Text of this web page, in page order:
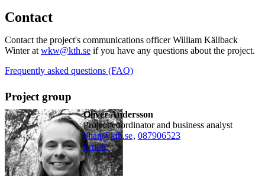
Contact
Contact the project's communications officer William Källback
Winter at wkw@kth.se if you have any questions about the project.
Frequently asked questions (FAQ)
Project group
Oliver Andersson
Project coordinator and business analyst
olian@kth.se, 087906523
Profile